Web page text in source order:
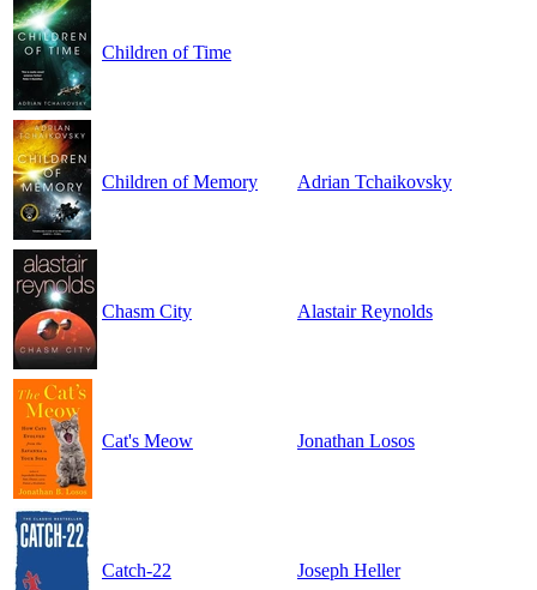
Children of Time
Children of Memory Adrian Tchaikovsky
Chasm City Alastair Reynolds
Cat's Meow Jonathan Losos
Catch-22 Joseph Heller